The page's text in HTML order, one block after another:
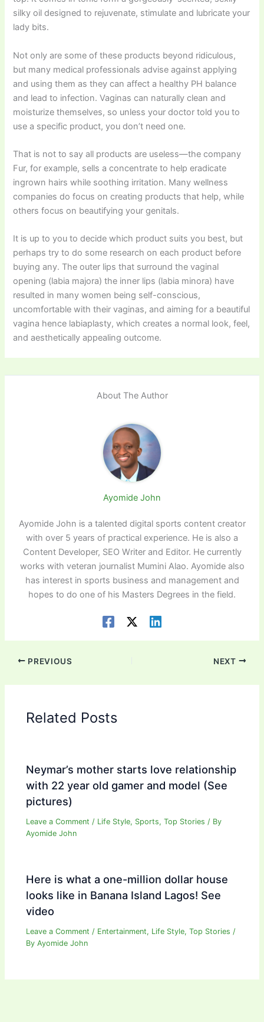
silky oil designed to rejuvenate, stimulate and lubricate your
lady bits.
Not only are some of these products beyond ridiculous,
but many medical professionals advise against applying
and using them as they can affect a healthy PH balance
and lead to infection. Vaginas can naturally clean and
moisturize themselves, so unless your doctor told you to
use a specific product, you don’t need one.
That is not to say all products are useless—the company
Fur, for example, sells a concentrate to help eradicate
ingrown hairs while soothing irritation. Many wellness
companies do focus on creating products that help, while
others focus on beautifying your genitals.
It is up to you to decide which product suits you best, but
perhaps try to do some research on each product before
buying any. The outer lips that surround the vaginal
opening (labia majora) the inner lips (labia minora) have
resulted in many women being self-conscious,
uncomfortable with their vaginas, and aiming for a beautiful
vagina hence labiaplasty, which creates a normal look, feel,
and aesthetically appealing outcome.
About The Author
Ayomide John
Ayomide John is a talented digital sports content creator
with over 5 years of practical experience. He is also a
Content Developer, SEO Writer and Editor. He currently
works with veteran journalist Mumini Alao. Ayomide also
has interest in sports business and management and
hopes to do one of his Masters Degrees in the field.
PREVIOUS NEXT
Related Posts
Neymar’s mother starts love relationship
with 22 year old gamer and model (See
pictures)
Leave a Comment / Life Style, Sports,Top Stories / By
Ayomide John
Here is what a one-million dollar house
looks like in Banana Island Lagos! See
video
Leave a Comment / Entertainment, Life Style,Top Stories /
ByAyomide John